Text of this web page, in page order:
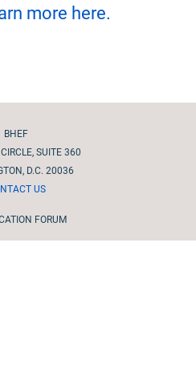
more here.
BHEF
SUITE 360
D.C. 20036
US
FORUM